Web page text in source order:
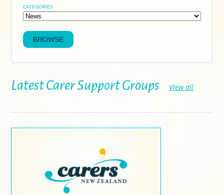
CATEGORIES
Latest Carer Support Groups View all